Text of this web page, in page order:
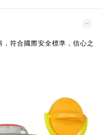
符合國際安全標準，信心之